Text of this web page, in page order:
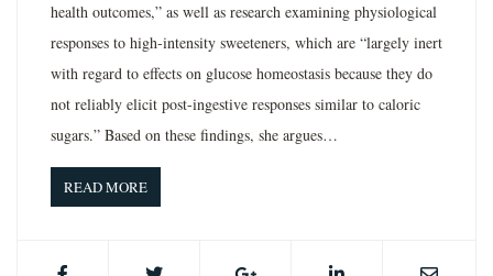
health outcomes,” as well as research examining physiological
responses to high-intensity sweeteners, which are “largely inert
with regard to effects on glucose homeostasis because they do
not reliably elicit post-ingestive responses similar to caloric
sugars.” Based on these findings, she argues…
READ MORE